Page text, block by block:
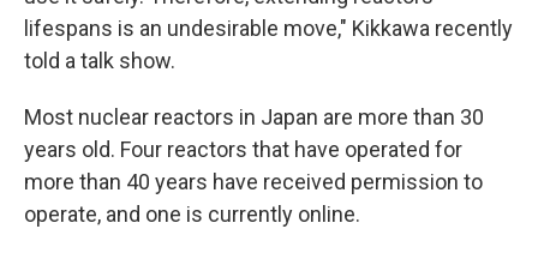
lifespans is an undesirable move," Kikkawa recently
told a talk show.
Most nuclear reactors in Japan are more than 30
years old. Four reactors that have operated for
more than 40 years have received permission to
operate, and one is currently online.